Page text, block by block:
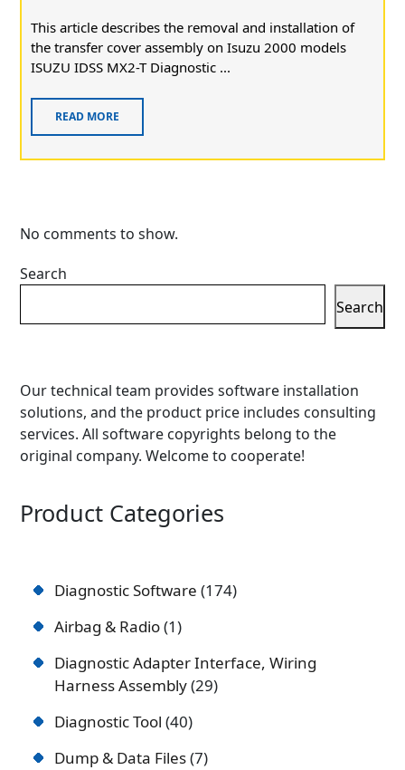
This article describes the removal and installation of
the transfer cover assembly on Isuzu 2000 models
ISUZU IDSS MX2-T Diagnostic ...
READ MORE
No comments to show.
Search
Search
Our technical team provides software installation
solutions, and the product price includes consulting
services. All software copyrights belong to the
original company. Welcome to cooperate!
Product Categories
Diagnostic Software 174
Airbag & Radio 1
Diagnostic Adapter Interface, Wiring
Harness Assembly 29
Diagnostic Tool 40
Dump & Data Files 7